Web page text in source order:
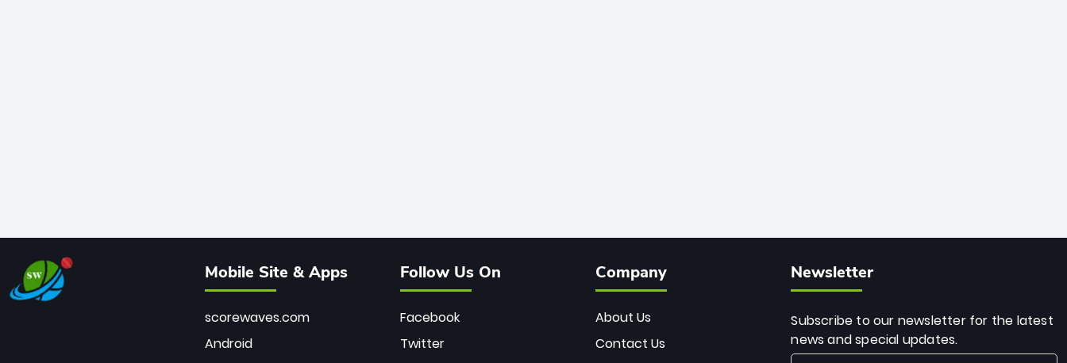
Mobile Site & Apps
scorewaves.com
Android
Follow Us On
Facebook
Twitter
Company
About Us
Contact Us
Newsletter
Subscribe to our newsletter for the latest
news and special updates.